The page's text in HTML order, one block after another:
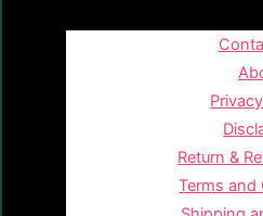
Return &
Terms and